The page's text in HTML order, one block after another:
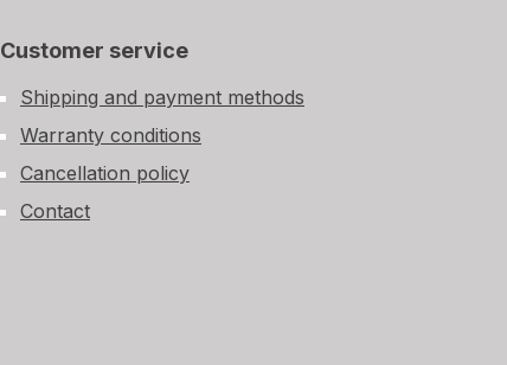
Customer service
Shipping and payment methods
Warranty conditions
Cancellation policy
Contact